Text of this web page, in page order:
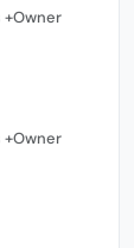
+Owner
+Owner